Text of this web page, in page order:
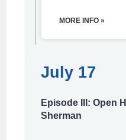
MORE INFO »
July 17
Episode III: Open
Sherman